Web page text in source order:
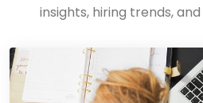
insights, hiring trends,